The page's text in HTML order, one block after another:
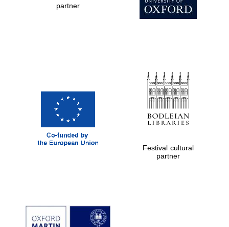
Five-star hotel
partner
Festival cultural
partner